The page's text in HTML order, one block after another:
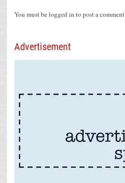
You must be logged in to post a comment
Advertisement